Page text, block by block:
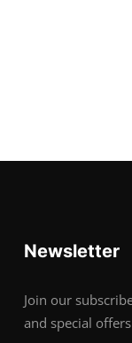
Newsletter
Join our
and special